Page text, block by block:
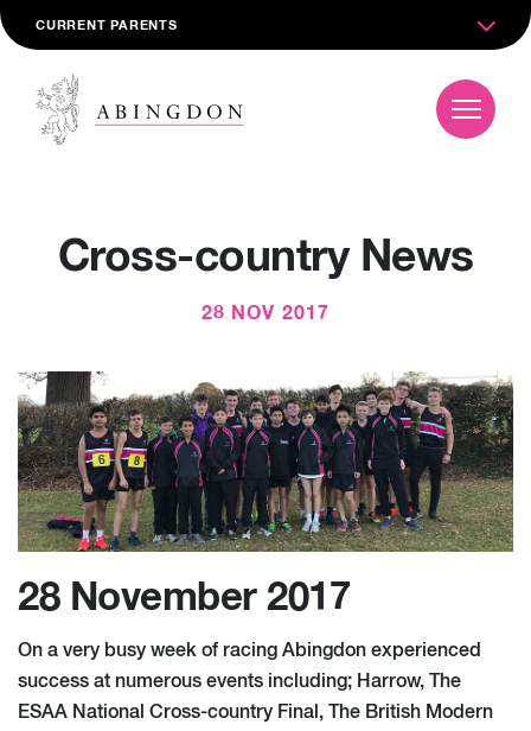
CURRENT PARENTS
Cross-country News
28 NOV 2017
28 November 2017
On a very busy week of racing Abingdon experienced
success at numerous events including; Harrow, The
ESAA National Cross-country Final, The British Modern